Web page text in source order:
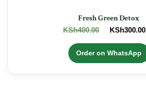
Fresh Green Detox
KSh400.00
Original
was:
KSh400.00.
KSh300.00
Order on WhatsApp